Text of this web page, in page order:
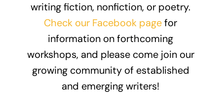
writing fiction, nonfiction, or poetry.
Check our Facebook pagefor
information on forthcoming
workshops, and please come join our
growing community of established
and emerging writers!